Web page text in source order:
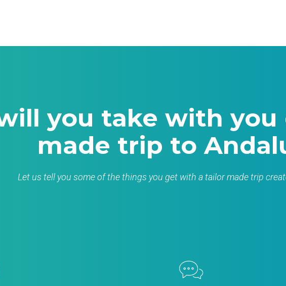
you take with you
made trip to
Let us tell you some of the things you get with a tailor made trip